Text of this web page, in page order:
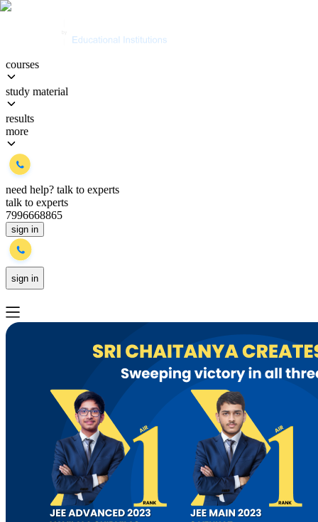
courses
study material
results
more
need help? talk to experts
talk to experts
7996668865
sign in
sign in